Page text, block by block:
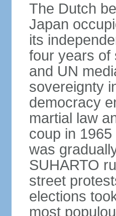
The Dutch
Japan
its
four years of
and UN
sovereignty
democracy
martial law
coup in
was
SUHARTO
street
elections
most